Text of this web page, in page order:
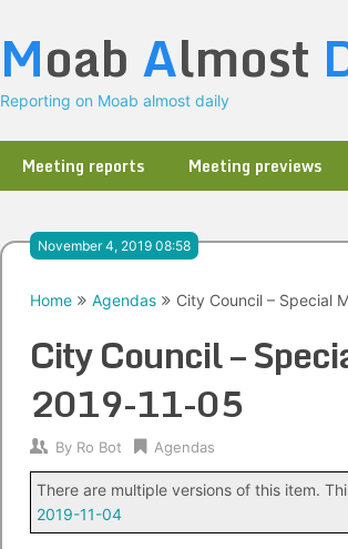
Moab Almost
Reporting on Moab almost daily
Meeting reports Meeting previews
November 4, 2019 08:58
Home Agendas City Council – Special
City Council –
2019-11-05
By Ro Bot Agendas
There are multiple versions of this item.
2019-11-04